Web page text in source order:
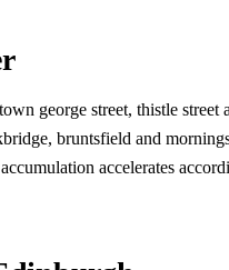
george street, thistle
bruntsfield and
accelerates